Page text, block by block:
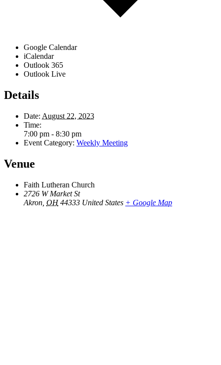
Google Calendar
iCalendar
Outlook 365
Outlook Live
Details
Date: August 22, 2023
Time:
7:00 pm - 8:30 pm
Event Category: Weekly Meeting
Venue
Faith Lutheran Church
2726 W Market St
Akron OH 44333 United States + Google Map